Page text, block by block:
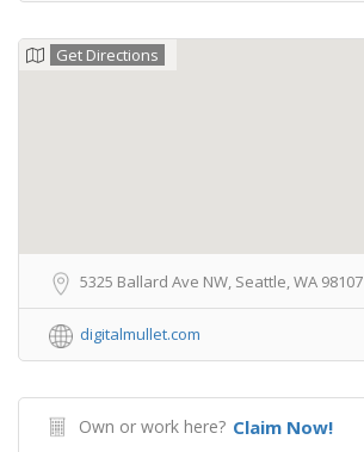
Get Directions
5325 Ballard Ave NW, Seattle, WA 98107
digitalmullet.com
Own or work here? Claim Now!